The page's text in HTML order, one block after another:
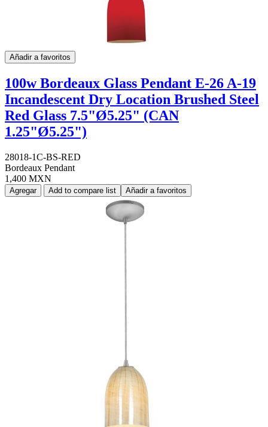
Añadir a favoritos
100w Bordeaux Glass Pendant E-26 A-19
Incandescent Dry Location Brushed Steel
Red Glass 7.5"Ø5.25" (CAN
1.25"Ø5.25")
28018-1C-BS-RED
Bordeaux Pendant
1,400 MXN
Agregar Add to compare list Añadir a favoritos